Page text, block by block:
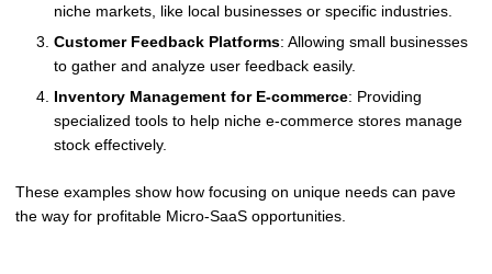
niche markets, like local businesses or specific industries.
Customer Feedback Platforms: Allowing small businesses
to gather and analyze user feedback easily.
Inventory Management for E-commerce: Providing
specialized tools to help niche e-commerce stores manage
stock effectively.
These examples show how focusing on unique needs can pave
the way for profitable Micro-SaaS opportunities.